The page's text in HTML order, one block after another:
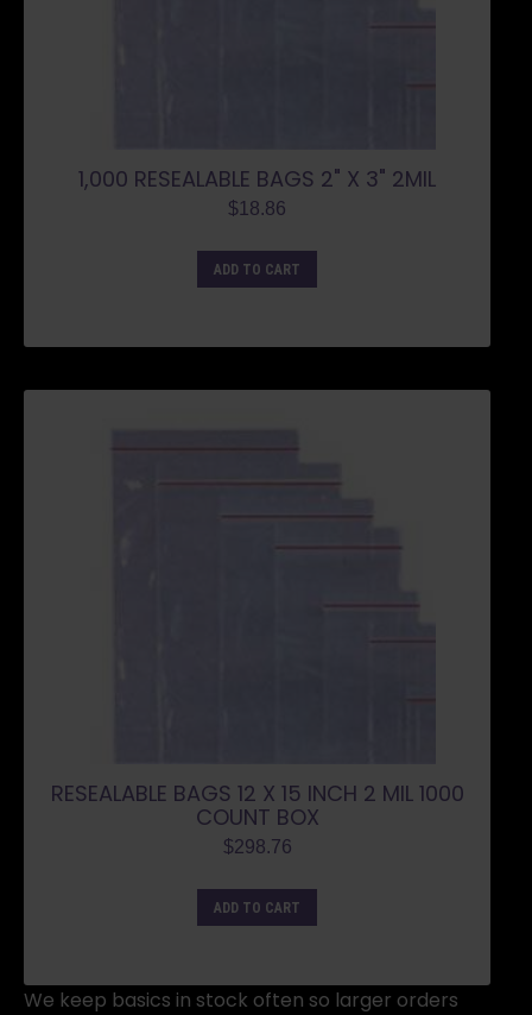
1,000 RESEALABLE BAGS 2" X 3" 2MIL
$18.86
ADD TO CART
RESEALABLE BAGS 12 X 15 INCH 2 MIL 1000
COUNT BOX
$298.76
ADD TO CART
We keep basics in stock often so larger orders